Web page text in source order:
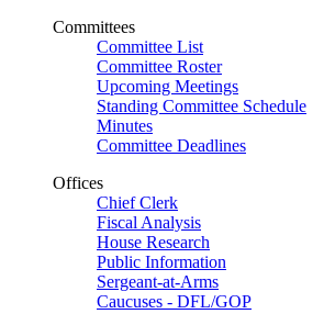
Committees
Committee List
Committee Roster
Upcoming Meetings
Standing Committee Schedule
Minutes
Committee Deadlines
Offices
Chief Clerk
Fiscal Analysis
House Research
Public Information
Sergeant-at-Arms
Caucuses - DFL/GOP